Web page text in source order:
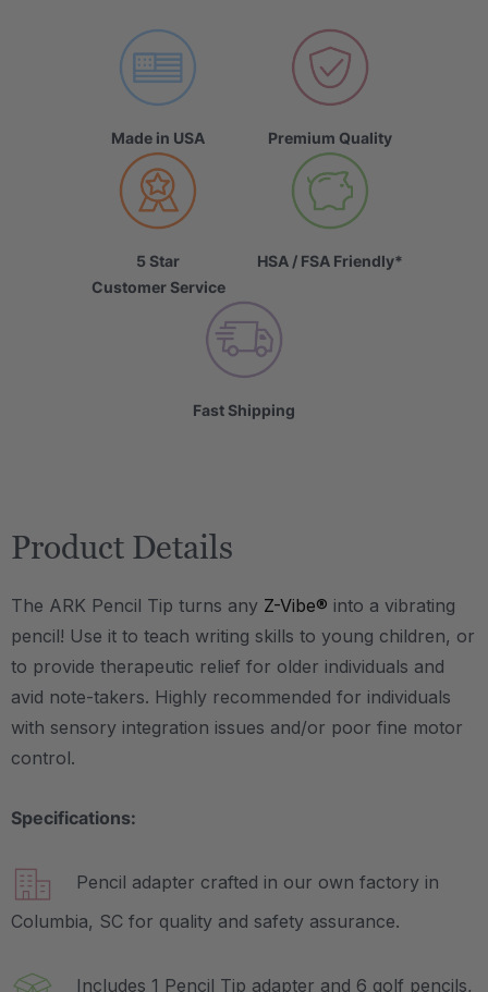
Made in USA Premium Quality
5 Star
Customer Service
HSA / FSA Friendly*
Fast Shipping
Product Details
The ARK Pencil Tip turns any Z-Vibe® into a vibrating
pencil! Use it to teach writing skills to young children, or
to provide therapeutic relief for older individuals and
avid note-takers. Highly recommended for individuals
with sensory integration issues and/or poor fine motor
control.
Specifications:
Pencil adapter crafted in our own factory in
Columbia, SC for quality and safety assurance.
Includes 1 Pencil Tip adapter and 6 golf pencils,